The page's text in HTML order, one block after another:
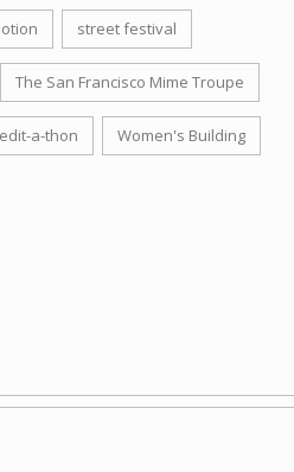
street festival
The San Francisco Mime Troupe
a-thon Women's Building